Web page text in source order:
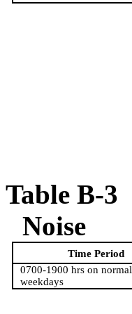
Table B-3
Noise
Time Period
0700-1900 hrs on normal
weekdays